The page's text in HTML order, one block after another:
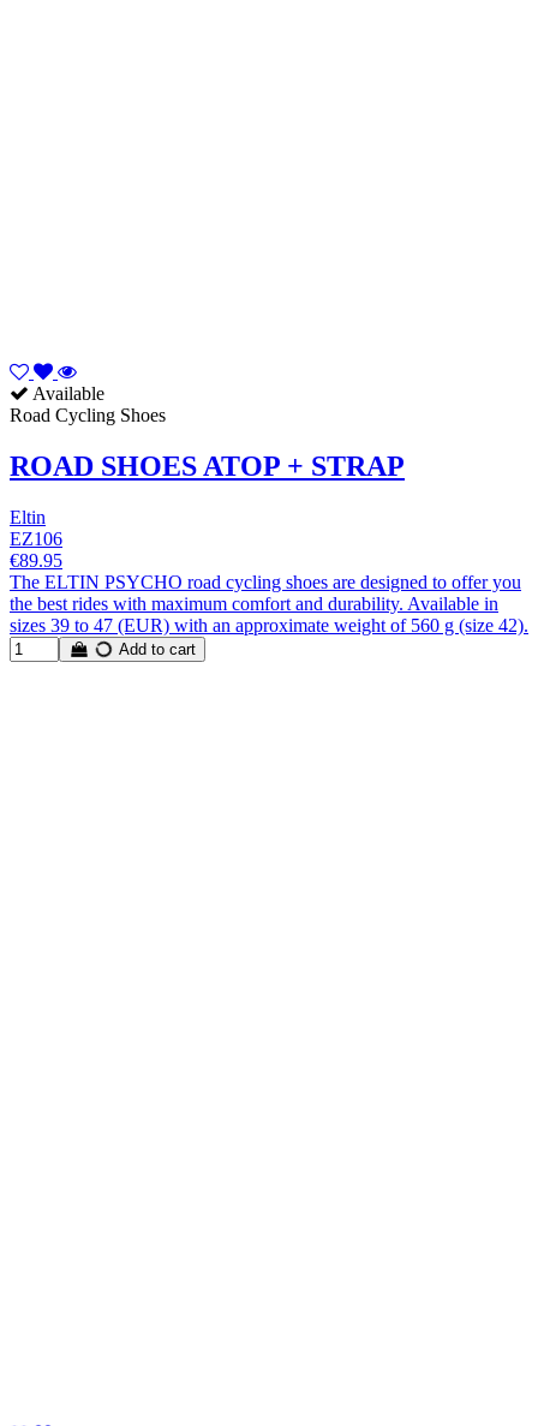
Available
Road Cycling Shoes
ROAD SHOES ATOP + STRAP
Eltin
EZ106
€89.95
The ELTIN PSYCHO road cycling shoes are designed to offer you
the best rides with maximum comfort and durability. Available in
sizes 39 to 47 (EUR) with an approximate weight of 560 g (size 42).
Add to cart